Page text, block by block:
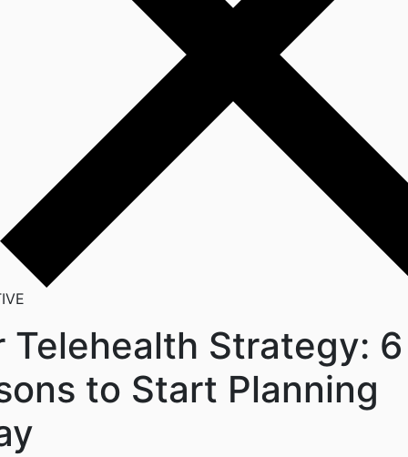
Telehealth Strategy: 6
to Start Planning